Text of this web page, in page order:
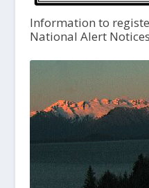
Information to
National Alert Notices